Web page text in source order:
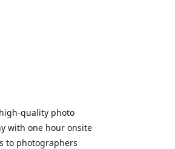
quality photo
with one hour onsite
to photographers